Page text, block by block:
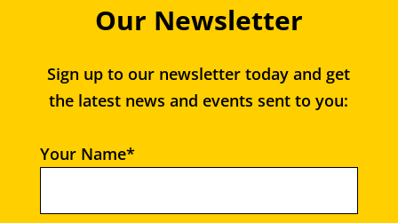
Our Newsletter
Sign up to our newsletter today and get
the latest news and events sent to you:
Your Name*